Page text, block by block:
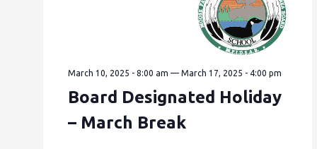
March 10, 2025 - 8:00 am —March 17, 2025 - 4:00 pm
Board Designated Holiday
– March Break